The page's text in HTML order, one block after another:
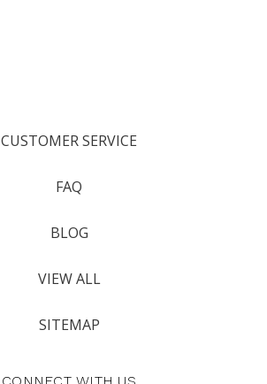
CUSTOMER SERVICE
FAQ
BLOG
VIEW ALL
SITEMAP